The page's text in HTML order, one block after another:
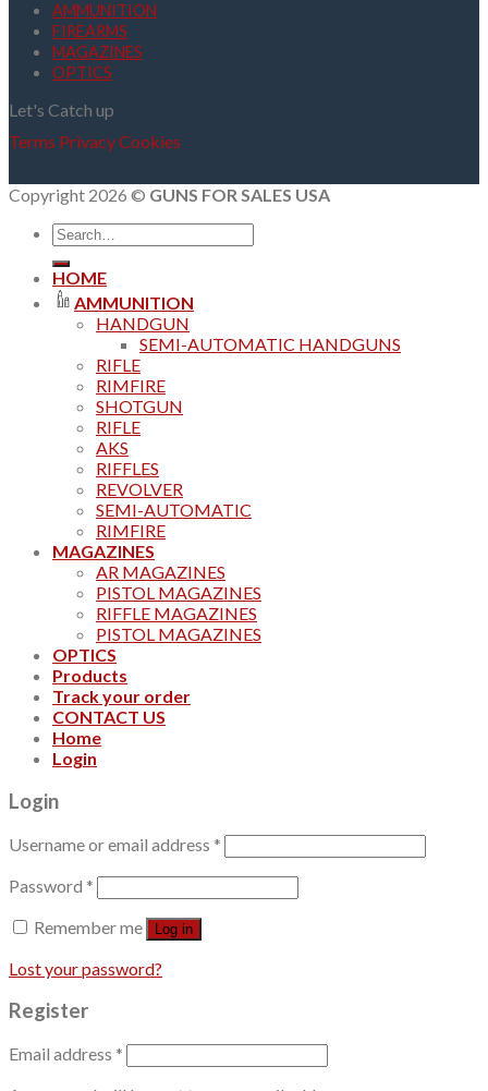
AMMUNITION
FIREARMS
MAGAZINES
OPTICS
Let's Catch up
Terms PrivacyCookies
Copyright 2026 © GUNS FOR SALES USA
Search
for:
HOME
AMMUNITION
HANDGUN
SEMI-AUTOMATIC HANDGUNS
RIFLE
RIMFIRE
SHOTGUN
RIFLE
AKS
RIFFLES
REVOLVER
SEMI-AUTOMATIC
RIMFIRE
MAGAZINES
AR MAGAZINES
PISTOL MAGAZINES
RIFFLE MAGAZINES
PISTOL MAGAZINES
OPTICS
Products
Track your order
CONTACT US
Home
Login
Login
Username or email address *
Password *
Remember me
Log in
Lost your password?
Register
Email address *